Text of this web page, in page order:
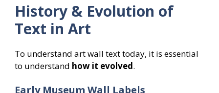
History & Evolution of
Text in Art
To understand art wall text today, it is essential
to understand how it evolved.
Early Museum Wall Labels